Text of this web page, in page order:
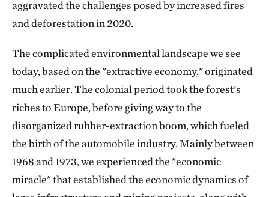
aggravated the challenges posed by increased fires
and deforestation in 2020.
The complicated environmental landscape we see
today, based on the "extractive economy," originated
much earlier. The colonial period took the forest's
riches to Europe, before giving way to the
disorganized rubber-extraction boom, which fueled
the birth of the automobile industry. Mainly between
1968 and 1973, we experienced the "economic
miracle" that established the economic dynamics of